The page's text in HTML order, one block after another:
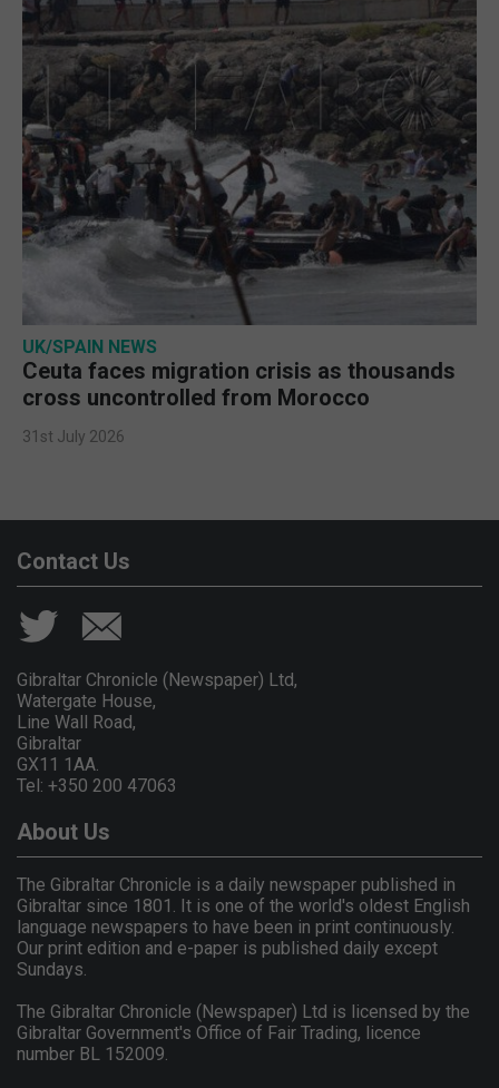
UK/SPAIN NEWS
Ceuta faces migration crisis as thousands
cross uncontrolled from Morocco
31st July 2026
Contact Us
Gibraltar Chronicle (Newspaper) Ltd,
Watergate House,
Line Wall Road,
Gibraltar
GX11 1AA.
Tel: +350 200 47063
About Us
The Gibraltar Chronicle is a daily newspaper published in
Gibraltar since 1801. It is one of the world's oldest English
language newspapers to have been in print continuously.
Our print edition and e-paper is published daily except
Sundays.
The Gibraltar Chronicle (Newspaper) Ltd is licensed by the
Gibraltar Government's Office of Fair Trading, licence
number BL 152009.